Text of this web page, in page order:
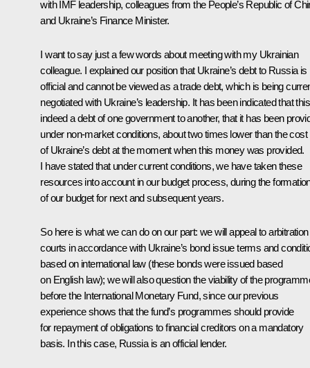
with IMF leadership, colleagues from the People’s Republic of
and Ukraine’s Finance Minister.
I want to say just a few words about meeting with my Ukrainian
colleague. I explained our position that Ukraine’s debt to Russia is
official and cannot be viewed as a trade debt, which is being
negotiated with Ukraine’s leadership. It has been indicated that
indeed a debt of one government to another, that it has been
under non-market conditions, about two times lower than the cost
of Ukraine’s debt at the moment when this money was provided.
I have stated that under current conditions, we have taken these
resources into account in our budget process, during the
of our budget for next and subsequent years.
So here is what we can do on our part: we will appeal to arbitration
courts in accordance with Ukraine’s bond issue terms and
based on international law (these bonds were issued based
on English law); we will also question the viability of the
before the International Monetary Fund, since our previous
experience shows that the fund’s programmes should provide
for repayment of obligations to financial creditors on a mandatory
basis. In this case, Russia is an official lender.